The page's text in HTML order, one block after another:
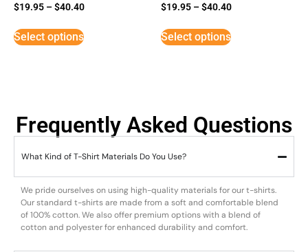
$19.95 –$40.40
Select options
$19.95 –$40.40
Select options
Frequently Asked Questions
What Kind of T-Shirt Materials Do You Use?
We pride ourselves on using high-quality materials for our t-shirts.
Our standard t-shirts are made from a soft and comfortable blend
of 100% cotton. We also offer premium options with a blend of
cotton and polyester for enhanced durability and comfort.